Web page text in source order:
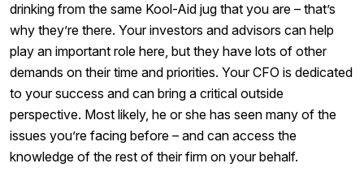
drinking from the same Kool-Aid jug that you are – that’s
why they’re there. Your investors and advisors can help
play an important role here, but they have lots of other
demands on their time and priorities. Your CFO is dedicated
to your success and can bring a critical outside
perspective. Most likely, he or she has seen many of the
issues you’re facing before – and can access the
knowledge of the rest of their firm on your behalf.